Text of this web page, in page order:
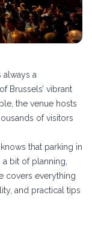
always a
Brussels’ vibrant
the venue hosts
of visitors
that parking in
bit of planning,
covers everything
and practical tips